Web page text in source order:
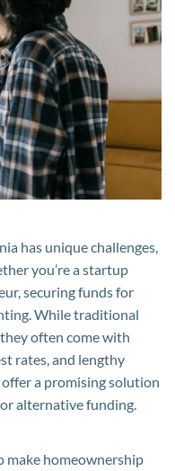
has unique challenges,
you’re a startup
securing funds for
While traditional
often come with
rates, and lengthy
a promising solution
alternative funding.
make homeownership